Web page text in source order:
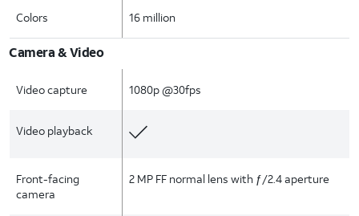
Colors 16 million
Camera & Video
Video capture 1080p @30fps
Video playback
Front-facing
camera
2 MP FF normal lens with ƒ/2.4 aperture